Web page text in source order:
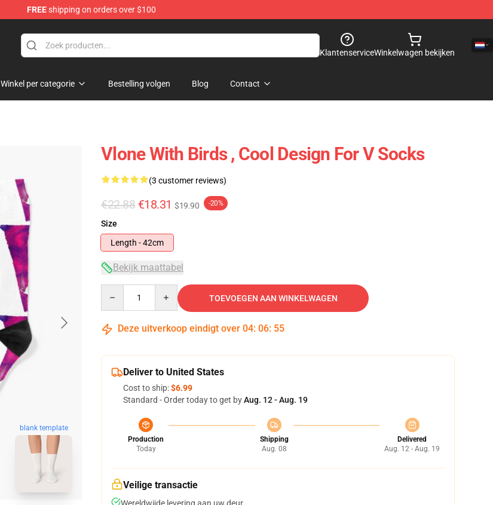
FREEshipping on orders over $100
KlantenserviceWinkelwagen bekijken
Winkel per categorie Bestelling volgen Blog Contact
blank template
Vlone With Birds , Cool Design For V Socks
(3 customer reviews)
€22.88 €18.31 $19.90 -20%
Size
Length - 42cm
Bekijk maattabel
TOEVOEGEN AAN WINKELWAGEN
Deze uitverkoop eindigt over 04: 06: 54
Deliver to United States
Cost to ship:$6.99
Standard - Order today to get byAug. 12 - Aug. 19
Production
Today
Shipping
Aug. 08
Delivered
Aug. 12 - Aug. 19
Veilige transactie